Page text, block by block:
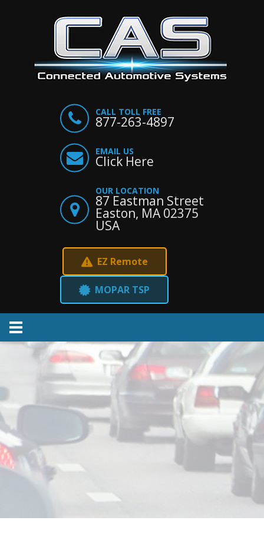
CALL TOLL FREE
877-263-4897
EMAIL US
Click Here
OUR LOCATION
87 Eastman Street
Easton, MA 02375
USA
EZ Remote
MOPAR TSP